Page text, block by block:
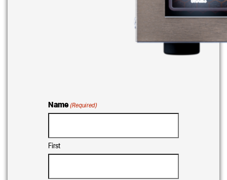
Name (Required)
First